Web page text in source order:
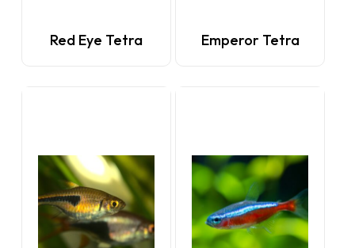
Red Eye Tetra Emperor Tetra